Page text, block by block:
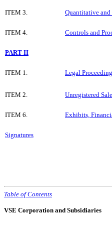
ITEM 3. Quantitative
ITEM 4. Controls and
PART II
ITEM 1. Legal
ITEM 2. Unregistered
ITEM 6. Exhibits,
Signatures
Table of Contents
VSE Corporation and Subsidiaries